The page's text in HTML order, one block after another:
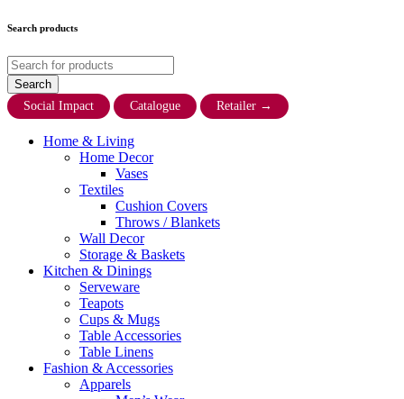
Search products
Social Impact Catalogue Retailer →
Home & Living
Home Decor
Vases
Textiles
Cushion Covers
Throws / Blankets
Wall Decor
Storage & Baskets
Kitchen & Dinings
Serveware
Teapots
Cups & Mugs
Table Accessories
Table Linens
Fashion & Accessories
Apparels